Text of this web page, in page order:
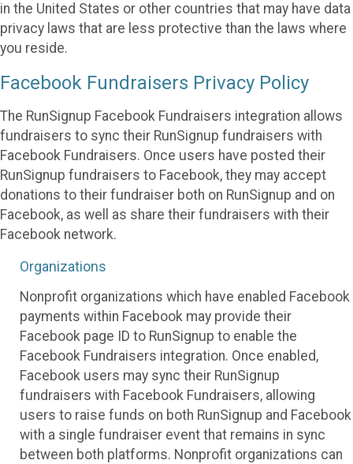
in the United States or other countries that may have data
privacy laws that are less protective than the laws where
you reside.
Facebook Fundraisers Privacy Policy
The RunSignup Facebook Fundraisers integration allows
fundraisers to sync their RunSignup fundraisers with
Facebook Fundraisers. Once users have posted their
RunSignup fundraisers to Facebook, they may accept
donations to their fundraiser both on RunSignup and on
Facebook, as well as share their fundraisers with their
Facebook network.
Organizations
Nonprofit organizations which have enabled Facebook
payments within Facebook may provide their
Facebook page ID to RunSignup to enable the
Facebook Fundraisers integration. Once enabled,
Facebook users may sync their RunSignup
fundraisers with Facebook Fundraisers, allowing
users to raise funds on both RunSignup and Facebook
with a single fundraiser event that remains in sync
between both platforms. Nonprofit organizations can